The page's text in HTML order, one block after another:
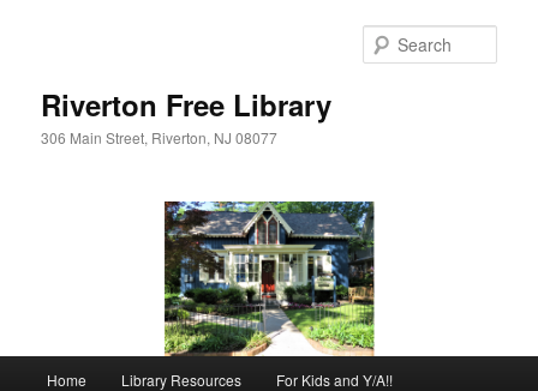
Riverton Free Library
306 Main Street, Riverton, NJ 08077
Home Library Resources For Kids and Y/A!!